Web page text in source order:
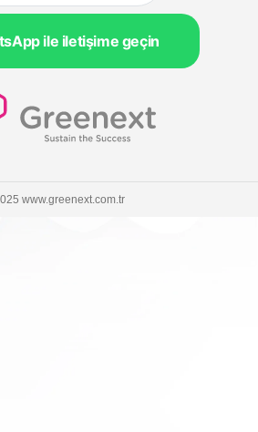
ile iletişime geçin
www.greenext.com.tr